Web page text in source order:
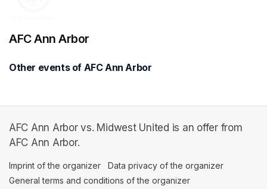
AFC Ann Arbor
Other events of AFC Ann Arbor
AFC Ann Arbor vs. Midwest United is an offer from
AFC Ann Arbor.
Imprint of the organizer (opens in a new tab)
Data privacy of the organizer
General terms and conditions of the organizer